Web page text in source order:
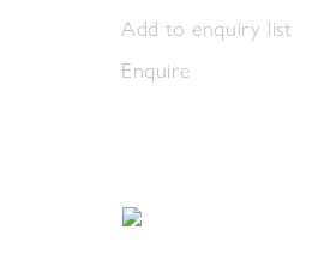
Add to enquiry list
Enquire